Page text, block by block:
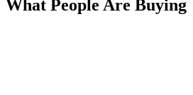
What People Are Buying